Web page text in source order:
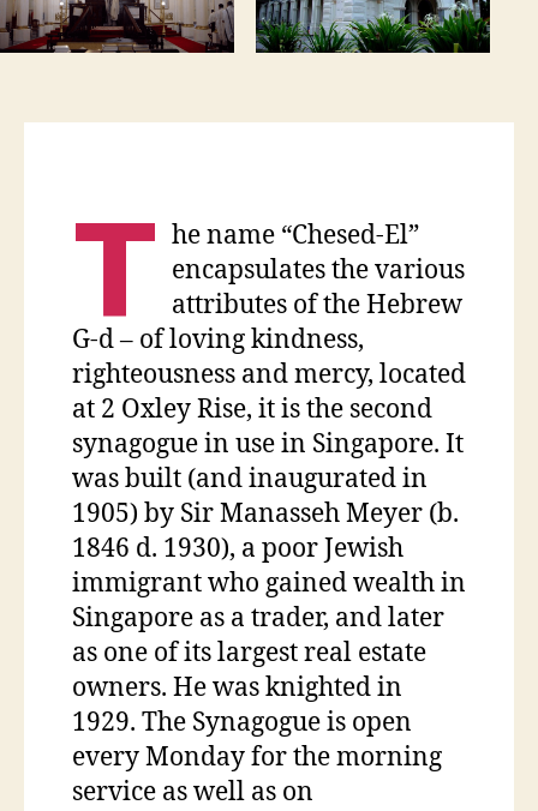
T he name “Chesed-El”
encapsulates the various
attributes of the Hebrew
G-d – of loving kindness,
righteousness and mercy, located
at 2 Oxley Rise, it is the second
synagogue in use in Singapore. It
was built (and inaugurated in
1905) by Sir Manasseh Meyer (b.
1846 d. 1930), a poor Jewish
immigrant who gained wealth in
Singapore as a trader, and later
as one of its largest real estate
owners. He was knighted in
1929. The Synagogue is open
every Monday for the morning
service as well as on